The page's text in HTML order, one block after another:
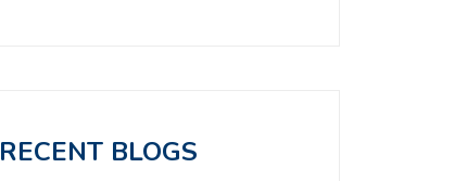
RECENT BLOGS